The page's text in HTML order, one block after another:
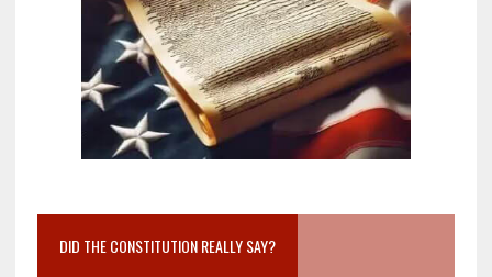
DID THE CONSTITUTION REALLY SAY?